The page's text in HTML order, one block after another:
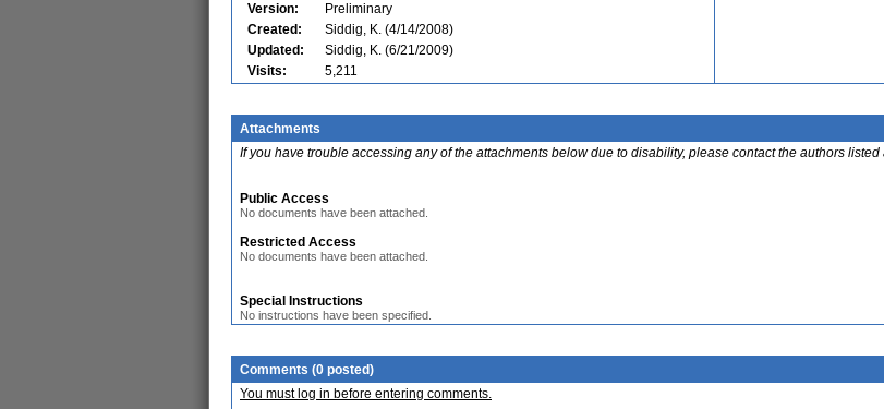
Version:
Preliminary
Created:
Siddig, K. (4/14/2008)
Updated:
Siddig, K. (6/21/2009)
Visits:
5,211
Attachments
If you have trouble accessing any of the attachments below due to disability, please contact the authors listed
Public Access
No documents have been attached.
Restricted Access
No documents have been attached.
Special Instructions
No instructions have been specified.
Comments (0 posted)
You must log in before entering comments.